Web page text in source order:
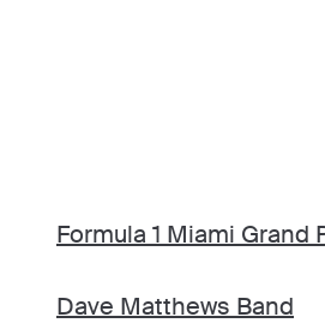
Formula 1 Miami Grand
Dave Matthews Band